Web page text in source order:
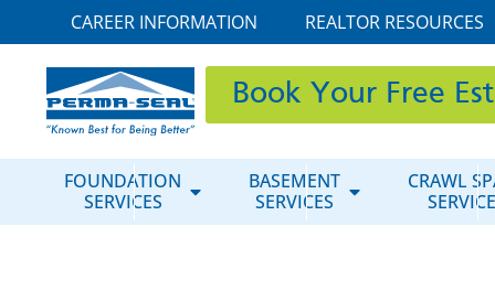
CAREER INFORMATION REALTOR RESOURCES
Book Your Free
FOUNDATION
SERVICES
BASEMENT
SERVICES
CRAWL